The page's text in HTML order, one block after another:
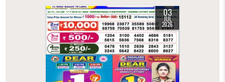
0 125 03
JUL
2026